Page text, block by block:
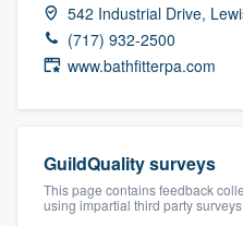
542 Industrial Drive,
(717) 932-2500
www.bathfitterpa.com
GuildQuality surveys
This page contains feedback
using impartial third party surveys.